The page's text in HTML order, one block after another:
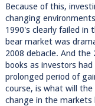
Because of this,
changing
1990's clearly failed in
bear market was
2008 debacle. And
books as investors
prolonged period of
course, is what will
change in the markets